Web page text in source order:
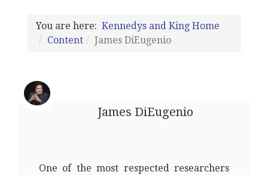
You are here: Kennedys and King Home
Content
James DiEugenio
James DiEugenio
One of the most respected researchers